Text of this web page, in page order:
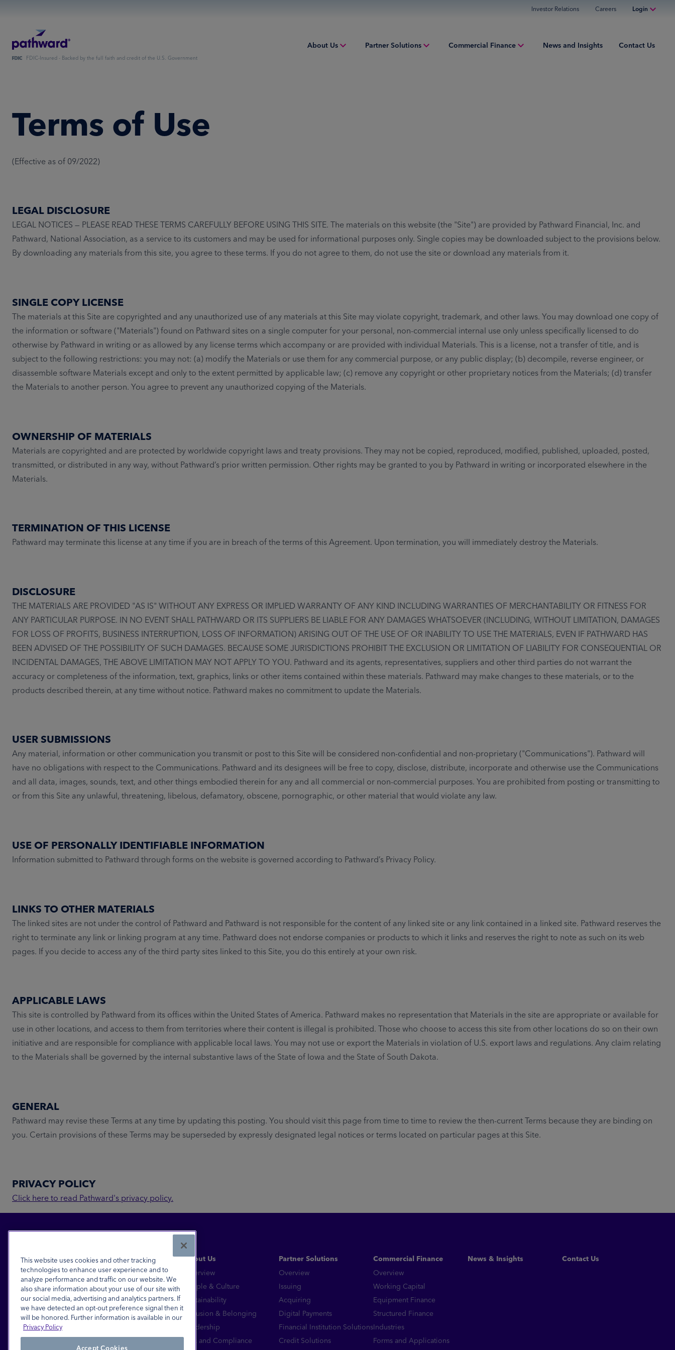
Investor Relations Careers Login
Personal Banking
FDIC-Insured - Backed by the full faith and credit of the U.S. Government
About Us Partner Solutions Commercial Finance News and Insights Contact Us
Terms of Use
(Effective as of 09/2022)
LEGAL DISCLOSURE
LEGAL NOTICES — PLEASE READ THESE TERMS CAREFULLY BEFORE USING THIS SITE. The materials on this website (the "Site") are provided by Pathward Financial, Inc. and
Pathward, National Association, as a service to its customers and may be used for informational purposes only. Single copies may be downloaded subject to the provisions below.
By downloading any materials from this site, you agree to these terms. If you do not agree to them, do not use the site or download any materials from it.
SINGLE COPY LICENSE
The materials at this Site are copyrighted and any unauthorized use of any materials at this Site may violate copyright, trademark, and other laws. You may download one copy of
the information or software ("Materials") found on Pathward sites on a single computer for your personal, non-commercial internal use only unless specifically licensed to do
otherwise by Pathward in writing or as allowed by any license terms which accompany or are provided with individual Materials. This is a license, not a transfer of title, and is
subject to the following restrictions: you may not: (a) modify the Materials or use them for any commercial purpose, or any public display; (b) decompile, reverse engineer, or
disassemble software Materials except and only to the extent permitted by applicable law; (c) remove any copyright or other proprietary notices from the Materials; (d) transfer
the Materials to another person. You agree to prevent any unauthorized copying of the Materials.
OWNERSHIP OF MATERIALS
Materials are copyrighted and are protected by worldwide copyright laws and treaty provisions. They may not be copied, reproduced, modified, published, uploaded, posted,
transmitted, or distributed in any way, without Pathward’s prior written permission. Other rights may be granted to you by Pathward in writing or incorporated elsewhere in the
Materials.
TERMINATION OF THIS LICENSE
Pathward may terminate this license at any time if you are in breach of the terms of this Agreement. Upon termination, you will immediately destroy the Materials.
DISCLOSURE
THE MATERIALS ARE PROVIDED "AS IS" WITHOUT ANY EXPRESS OR IMPLIED WARRANTY OF ANY KIND INCLUDING WARRANTIES OF MERCHANTABILITY OR FITNESS FOR
ANY PARTICULAR PURPOSE. IN NO EVENT SHALL PATHWARD OR ITS SUPPLIERS BE LIABLE FOR ANY DAMAGES WHATSOEVER (INCLUDING, WITHOUT LIMITATION, DAMAGES
FOR LOSS OF PROFITS, BUSINESS INTERRUPTION, LOSS OF INFORMATION) ARISING OUT OF THE USE OF OR INABILITY TO USE THE MATERIALS, EVEN IF PATHWARD HAS
BEEN ADVISED OF THE POSSIBILITY OF SUCH DAMAGES. BECAUSE SOME JURISDICTIONS PROHIBIT THE EXCLUSION OR LIMITATION OF LIABILITY FOR CONSEQUENTIAL OR
INCIDENTAL DAMAGES, THE ABOVE LIMITATION MAY NOT APPLY TO YOU. Pathward and its agents, representatives, suppliers and other third parties do not warrant the
accuracy or completeness of the information, text, graphics, links or other items contained within these materials. Pathward may make changes to these materials, or to the
products described therein, at any time without notice. Pathward makes no commitment to update the Materials.
USER SUBMISSIONS
Any material, information or other communication you transmit or post to this Site will be considered non-confidential and non-proprietary ("Communications"). Pathward will
have no obligations with respect to the Communications. Pathward and its designees will be free to copy, disclose, distribute, incorporate and otherwise use the Communications
and all data, images, sounds, text, and other things embodied therein for any and all commercial or non-commercial purposes. You are prohibited from posting or transmitting to
or from this Site any unlawful, threatening, libelous, defamatory, obscene, pornographic, or other material that would violate any law.
USE OF PERSONALLY IDENTIFIABLE INFORMATION
Information submitted to Pathward through forms on the website is governed according to Pathward’s Privacy Policy.
LINKS TO OTHER MATERIALS
The linked sites are not under the control of Pathward and Pathward is not responsible for the content of any linked site or any link contained in a linked site. Pathward reserves the
right to terminate any link or linking program at any time. Pathward does not endorse companies or products to which it links and reserves the right to note as such on its web
pages. If you decide to access any of the third party sites linked to this Site, you do this entirely at your own risk.
APPLICABLE LAWS
This site is controlled by Pathward from its offices within the United States of America. Pathward makes no representation that Materials in the site are appropriate or available for
use in other locations, and access to them from territories where their content is illegal is prohibited. Those who choose to access this site from other locations do so on their own
initiative and are responsible for compliance with applicable local laws. You may not use or export the Materials in violation of U.S. export laws and regulations. Any claim relating
to the Materials shall be governed by the internal substantive laws of the State of Iowa and the State of South Dakota.
GENERAL
Pathward may revise these Terms at any time by updating this posting. You should visit this page from time to time to review the then-current Terms because they are binding on
you. Certain provisions of these Terms may be superseded by expressly designated legal notices or terms located on particular pages at this Site.
PRIVACY POLICY
Click here to read Pathward's privacy policy.
Financial Inclusion for All™
FDIC-Insured - Backed by the full faith and
credit of the U.S. Government
Equal Housing Lender
© 2026 Pathward®, N.A. All Rights Reserved.
About Us
Overview
People & Culture
Sustainability
Inclusion & Belonging
Leadership
Risk and Compliance
Partner Solutions
Overview
Issuing
Acquiring
Digital Payments
Financial Institution Solutions
Credit Solutions
Commercial Finance
Overview
Working Capital
Equipment Finance
Structured Finance
Industries
Forms and Applications
News & Insights Contact Us
This website uses cookies and other tracking
technologies to enhance user experience and to
analyze performance and traffic on our website. We
also share information about your use of our site with
our social media, advertising and analytics partners. If
we have detected an opt-out preference signal then it
will be honored. Further information is available in our
Privacy Policy
Accept Cookies